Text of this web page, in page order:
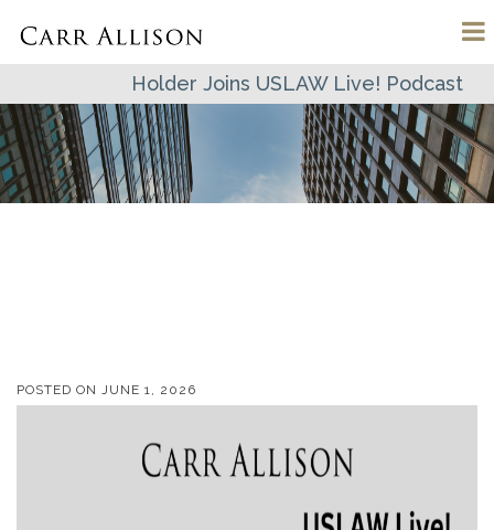
Holder Joins USLAW Live! Podcast
POSTED ON JUNE 1, 2026